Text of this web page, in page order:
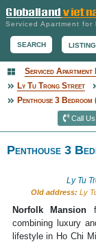
Serviced Apartment for
SEARCH LISTING
Serviced Apartment
Serviced Apartment
Ly Tu Trong Street
Penthouse 3
Call
Penthouse 3
Ly Tu
Old address: Ly
Norfolk Mansion
combining luxury
lifestyle in Ho Chi